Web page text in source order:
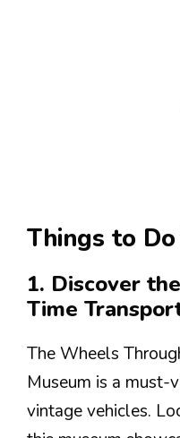
Things to
1. Discover
Time
The Wheels
Museum is a must-
vintage vehicles.